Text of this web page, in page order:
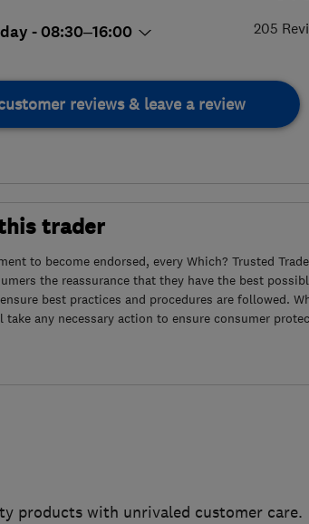
205
- 08:30–16:00
reviews & leave a review
trader
to become endorsed, every Which? Trusted
the reassurance that they have the best
best practices and procedures are followed.
take any necessary action to ensure consumer
products with unrivaled customer care.